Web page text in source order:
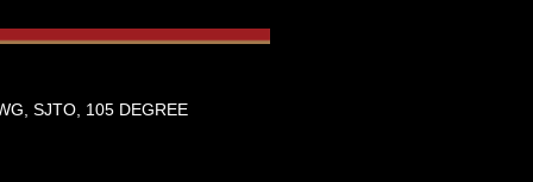
SJTO, 105 DEGREE